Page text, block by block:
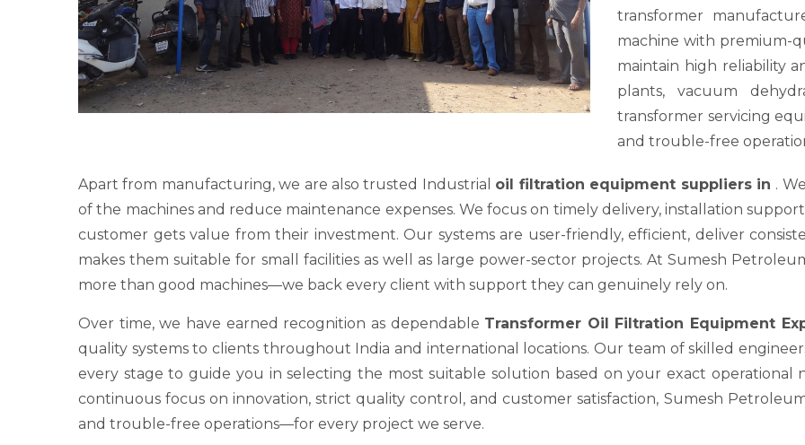
transformer
machine with premium-
maintain high reliability
plants, vacuum
transformer servicing
and trouble-free
Apart from manufacturing, we are also trusted Industrial oil filtration equipment suppliers in .
of the machines and reduce maintenance expenses. We focus on timely delivery, installation
customer gets value from their investment. Our systems are user-friendly, efficient, deliver
makes them suitable for small facilities as well as large power-sector projects. At Sumesh
more than good machines—we back every client with support they can genuinely rely on.
Over time, we have earned recognition as dependable Transformer Oil Filtration Equipment
quality systems to clients throughout India and international locations. Our team of skilled
every stage to guide you in selecting the most suitable solution based on your exact operational
continuous focus on innovation, strict quality control, and customer satisfaction, Sumesh
and trouble-free operations—for every project we serve.